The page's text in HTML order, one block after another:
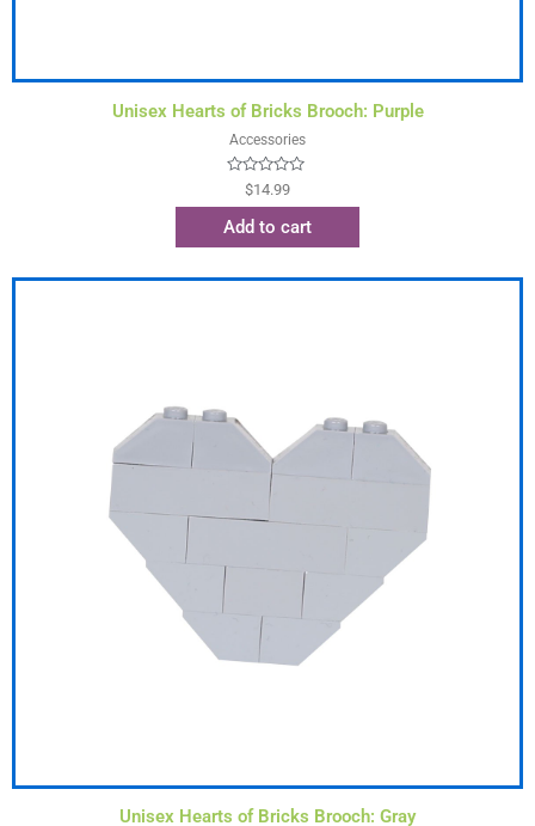
Unisex Hearts of Bricks Brooch: Purple
Accessories
Rated
of
$14.99
Add to cart
Unisex Hearts of Bricks Brooch: Gray